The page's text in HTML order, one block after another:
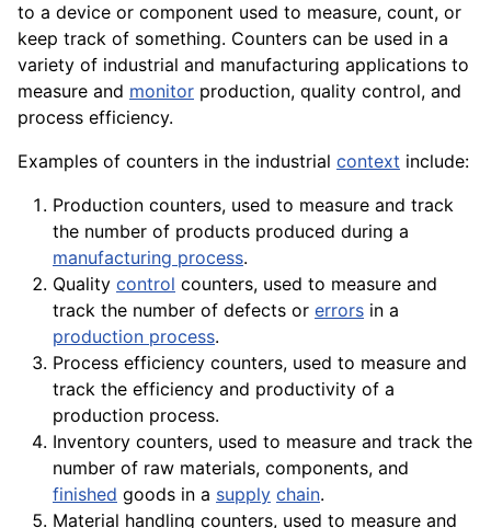
to a device or component used to measure, count, or
keep track of something. Counters can be used in a
variety of industrial and manufacturing applications to
measure and monitor production, quality control, and
process efficiency.
Examples of counters in the industrial context include:
Production counters, used to measure and track
the number of products produced during a
manufacturing process.
Quality control counters, used to measure and
track the number of defects or errors in a
production process.
Process efficiency counters, used to measure and
track the efficiency and productivity of a
production process.
Inventory counters, used to measure and track the
number of raw materials, components, and
finished goods in a supply chain.
Material handling counters, used to measure and